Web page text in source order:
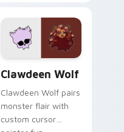
custom cursor
kawaii flair.
Clawdeen Wolf
Clawdeen Wolf pairs
monster flair with
custom cursor